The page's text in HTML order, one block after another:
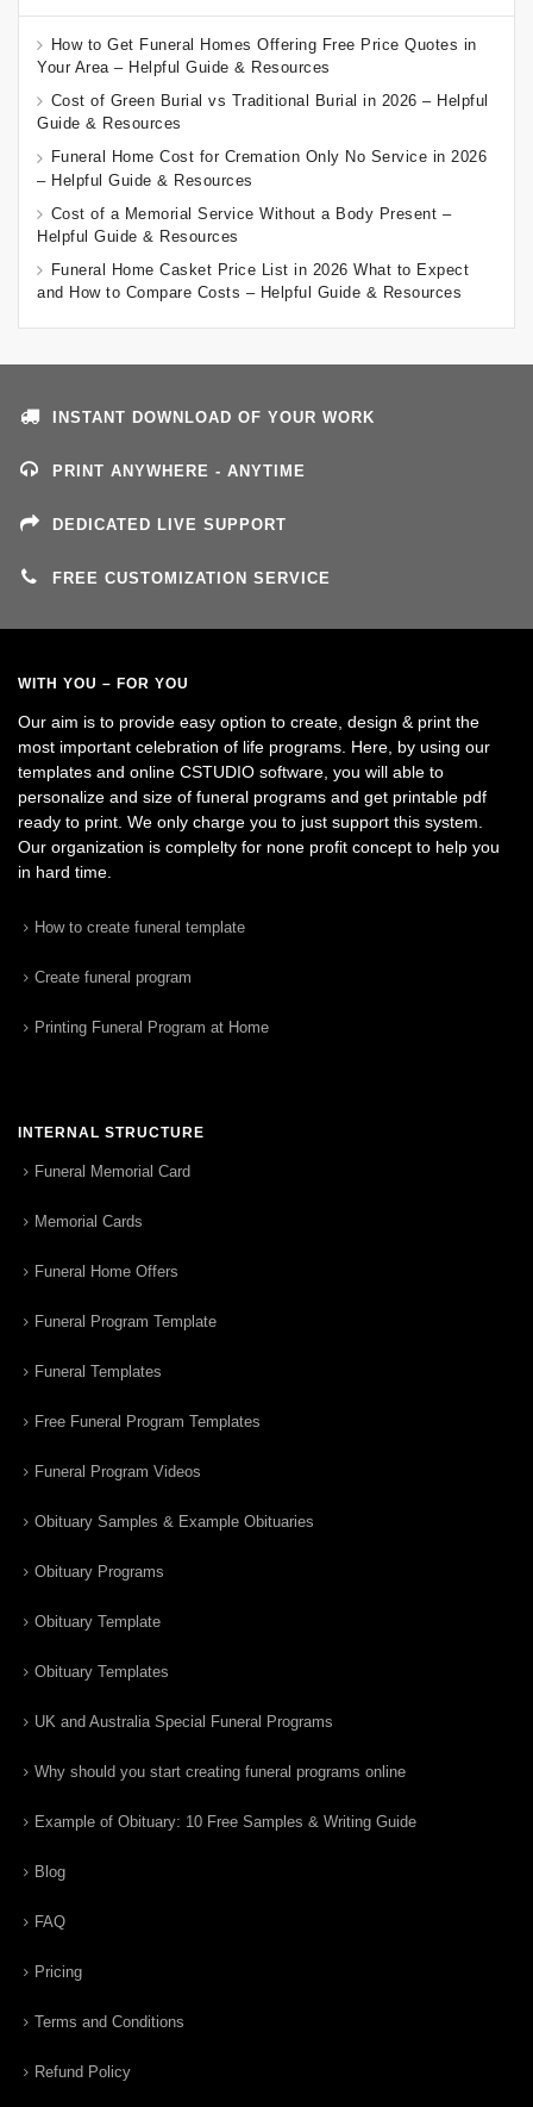
How to Get Funeral Homes Offering Free Price Quotes in
Your Area – Helpful Guide & Resources
Cost of Green Burial vs Traditional Burial in 2026 – Helpful
Guide & Resources
Funeral Home Cost for Cremation Only No Service in 2026
– Helpful Guide & Resources
Cost of a Memorial Service Without a Body Present –
Helpful Guide & Resources
Funeral Home Casket Price List in 2026 What to Expect
and How to Compare Costs – Helpful Guide & Resources
INSTANT DOWNLOAD OF YOUR WORK
PRINT ANYWHERE - ANYTIME
DEDICATED LIVE SUPPORT
FREE CUSTOMIZATION SERVICE
WITH YOU – FOR YOU
Our aim is to provide easy option to create, design & print the
most important celebration of life programs. Here, by using our
templates and online CSTUDIO software, you will able to
personalize and size of funeral programs and get printable pdf
ready to print. We only charge you to just support this system.
Our organization is complelty for none profit concept to help you
in hard time.
How to create funeral template
Create funeral program
Printing Funeral Program at Home
INTERNAL STRUCTURE
Funeral Memorial Card
Memorial Cards
Funeral Home Offers
Funeral Program Template
Funeral Templates
Free Funeral Program Templates
Funeral Program Videos
Obituary Samples & Example Obituaries
Obituary Programs
Obituary Template
Obituary Templates
UK and Australia Special Funeral Programs
Why should you start creating funeral programs online
Example of Obituary: 10 Free Samples & Writing Guide
Blog
FAQ
Pricing
Terms and Conditions
Refund Policy